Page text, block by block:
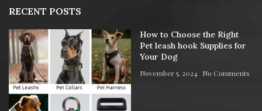
RECENT POSTS
How to Choose the Right
Pet leash hook Supplies for
Your Dog
November 5, 2024 No Comments